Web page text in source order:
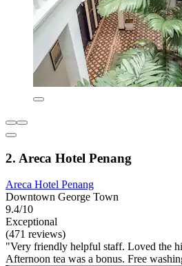
2. Areca Hotel Penang
Areca Hotel Penang
Downtown George Town
9.4/10
Exceptional
(471 reviews)
"Very friendly helpful staff. Loved the
Afternoon tea was a bonus. Free